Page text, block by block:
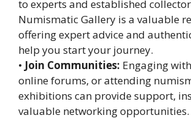
to experts and established
Numismatic Gallery is a valuable
offering expert advice and
help you start your journey.
• Join Communities: Engaging
online forums, or attending
exhibitions can provide support,
valuable networking opportunities.